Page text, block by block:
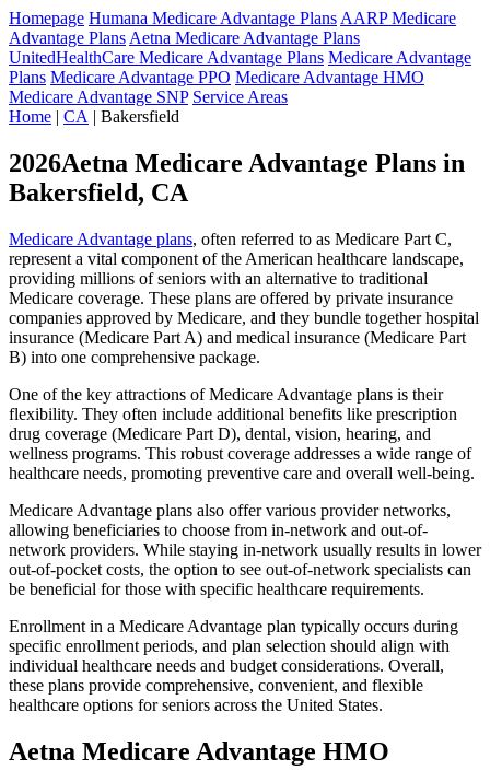
Homepage Humana Medicare Advantage Plans AARP Medicare
Advantage Plans Aetna Medicare Advantage Plans
UnitedHealthCare Medicare Advantage Plans Medicare Advantage
Plans Medicare Advantage PPO Medicare Advantage HMO
Medicare Advantage SNP Service Areas
Home | CA | Bakersfield
2026Aetna Medicare Advantage Plans in
Bakersfield, CA
Medicare Advantage plans, often referred to as Medicare Part C,
represent a vital component of the American healthcare landscape,
providing millions of seniors with an alternative to traditional
Medicare coverage. These plans are offered by private insurance
companies approved by Medicare, and they bundle together hospital
insurance (Medicare Part A) and medical insurance (Medicare Part
B) into one comprehensive package.
One of the key attractions of Medicare Advantage plans is their
flexibility. They often include additional benefits like prescription
drug coverage (Medicare Part D), dental, vision, hearing, and
wellness programs. This robust coverage addresses a wide range of
healthcare needs, promoting preventive care and overall well-being.
Medicare Advantage plans also offer various provider networks,
allowing beneficiaries to choose from in-network and out-of-
network providers. While staying in-network usually results in lower
out-of-pocket costs, the option to see out-of-network specialists can
be beneficial for those with specific healthcare requirements.
Enrollment in a Medicare Advantage plan typically occurs during
specific enrollment periods, and plan selection should align with
individual healthcare needs and budget considerations. Overall,
these plans provide comprehensive, convenient, and flexible
healthcare options for seniors across the United States.
Aetna Medicare Advantage HMO